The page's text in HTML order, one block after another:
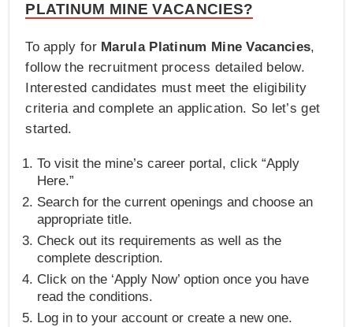
PLATINUM MINE VACANCIES?
To apply for Marula Platinum Mine Vacancies,
follow the recruitment process detailed below.
Interested candidates must meet the eligibility
criteria and complete an application. So let’s get
started.
To visit the mine’s career portal, click “Apply
Here.”
Search for the current openings and choose an
appropriate title.
Check out its requirements as well as the
complete description.
Click on the ‘Apply Now’ option once you have
read the conditions.
Log in to your account or create a new one.